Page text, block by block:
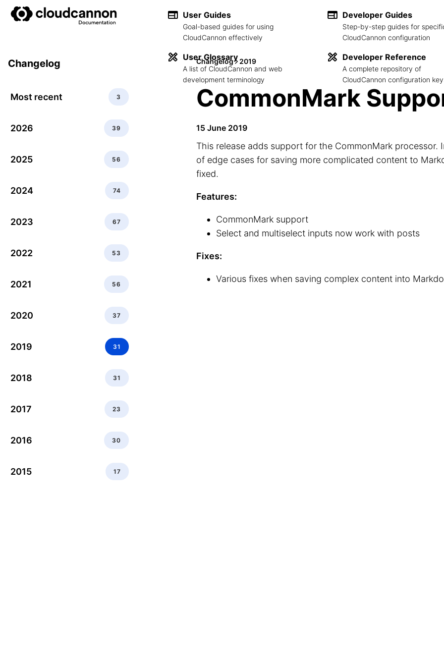
User Guides
Goal-based guides for using
CloudCannon effectively
User Glossary
A list of CloudCannon and web
development terminology
Developer Guides
Step-by-step guides for
CloudCannon configuration
Developer Reference
A complete repository of
CloudCannon configuration
Changelog
Most recent 3
2026 39
2025 56
2024 74
2023 67
2022 53
2021 56
2020 37
2019 31
2018 31
2017 23
2016 30
2015 17
Changelog 2019
CommonMark
15 June 2019
This release adds support for the CommonMark processor.
of edge cases for saving more complicated content to
fixed.
Features:
CommonMark support
Select and multiselect inputs now work with posts
Fixes:
Various fixes when saving complex content into